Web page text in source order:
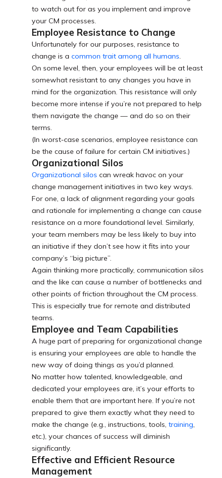
to watch out for as you implement and improve
your CM processes.
Employee Resistance to Change
Unfortunately for our purposes, resistance to
change is a common trait among all humans.
On some level, then, your employees will be at least
somewhat resistant to any changes you have in
mind for the organization. This resistance will only
become more intense if you’re not prepared to help
them navigate the change — and do so on their
terms.
(In worst-case scenarios, employee resistance can
be the cause of failure for certain CM initiatives.)
Organizational Silos
Organizational silos can wreak havoc on your
change management initiatives in two key ways.
For one, a lack of alignment regarding your goals
and rationale for implementing a change can cause
resistance on a more foundational level. Similarly,
your team members may be less likely to buy into
an initiative if they don’t see how it fits into your
company’s “big picture”.
Again thinking more practically, communication silos
and the like can cause a number of bottlenecks and
other points of friction throughout the CM process.
This is especially true for remote and distributed
teams.
Employee and Team Capabilities
A huge part of preparing for organizational change
is ensuring your employees are able to handle the
new way of doing things as you’d planned.
No matter how talented, knowledgeable, and
dedicated your employees are, it’s your efforts to
enable them that are important here. If you’re not
prepared to give them exactly what they need to
make the change (e.g., instructions, tools, training,
etc.), your chances of success will diminish
significantly.
Effective and Efficient Resource
Management